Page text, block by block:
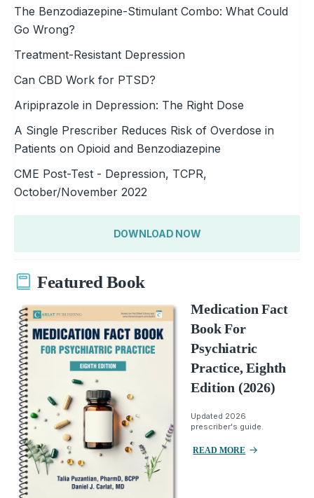
The Benzodiazepine-Stimulant Combo: What Could
Go Wrong?
Treatment-Resistant Depression
Can CBD Work for PTSD?
Aripiprazole in Depression: The Right Dose
A Single Prescriber Reduces Risk of Overdose in
Patients on Opioid and Benzodiazepine
CME Post-Test - Depression, TCPR,
October/November 2022
DOWNLOAD NOW
Featured Book
Medication Fact
Book For
Psychiatric
Practice, Eighth
Edition (2026)
Updated 2026
prescriber's guide.
READ MORE